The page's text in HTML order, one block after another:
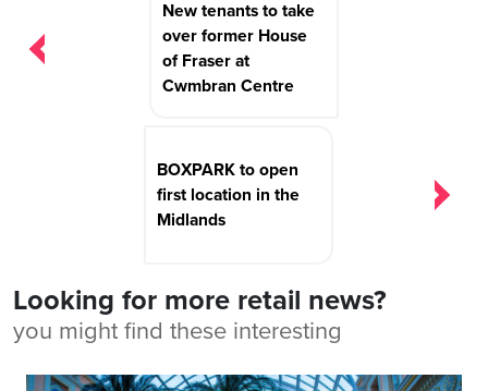
New tenants to take
over former House
of Fraser at
Cwmbran Centre
BOXPARK to open
first location in the
Midlands
Looking for more retail news?
you might find these interesting